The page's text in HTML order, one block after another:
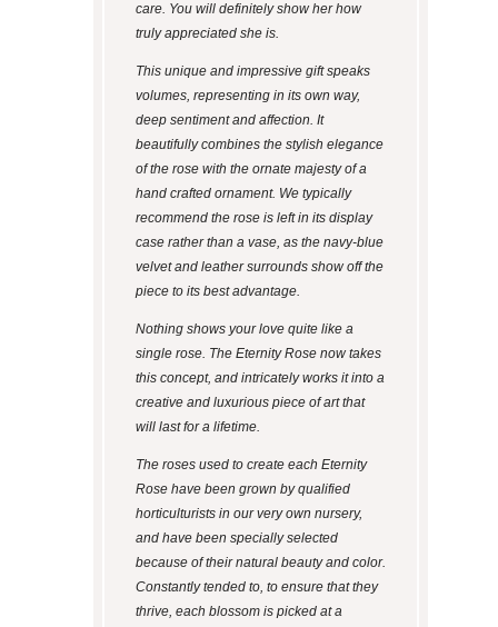
care. You will definitely show her how
truly appreciated she is.
This unique and impressive gift speaks
volumes, representing in its own way,
deep sentiment and affection. It
beautifully combines the stylish elegance
of the rose with the ornate majesty of a
hand crafted ornament. We typically
recommend the rose is left in its display
case rather than a vase, as the navy-blue
velvet and leather surrounds show off the
piece to its best advantage.
Nothing shows your love quite like a
single rose. The Eternity Rose now takes
this concept, and intricately works it into a
creative and luxurious piece of art that
will last for a lifetime.
The roses used to create each Eternity
Rose have been grown by qualified
horticulturists in our very own nursery,
and have been specially selected
because of their natural beauty and color.
Constantly tended to, to ensure that they
thrive, each blossom is picked at a